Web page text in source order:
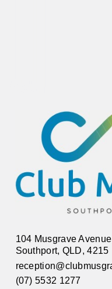
104 Musgrave
Southport, QLD, 4215
(07) 5532 1277